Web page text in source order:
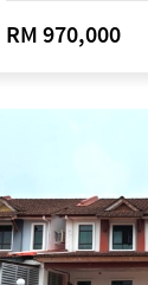
RM 970,000